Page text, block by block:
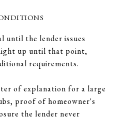
until the lender issues
up until that point,
requirements.
of explanation for a large
proof of homeowner's
the lender never